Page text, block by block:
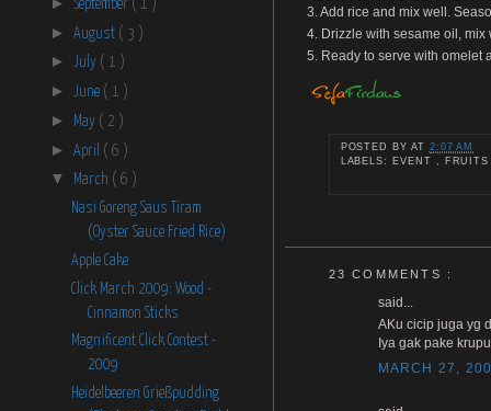
September ( 1 )
► August ( 3 )
► July ( 1 )
► June ( 1 )
► May ( 2 )
► April ( 6 )
▼ March ( 6 )
Nasi Goreng Saus Tiram
(Oyster Sauce Fried Rice)
Apple Cake
Click March 2009: Wood -
Cinnamon Sticks
Magnificent Click Contest -
2009
Heidelbeeren Grießpudding
3. Add rice and mix well.
4. Drizzle with sesame oil,
5. Ready to serve with omelet
POSTED BY AT 2:07 AM
LABELS: EVENT ,
23 COMMENTS :
said...
AKu cicip juga yg
Iya gak pake
MARCH 27,